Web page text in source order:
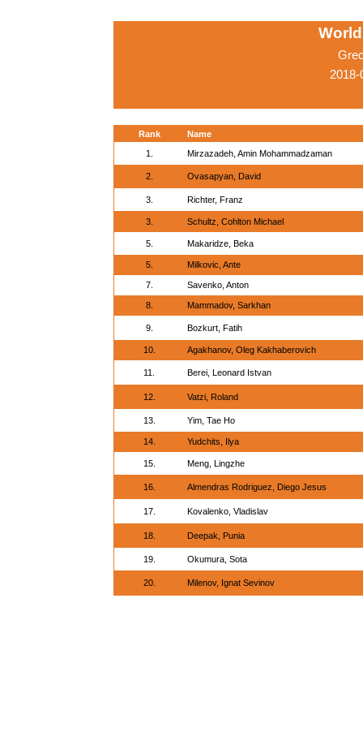
Rank
Name
1.
Mirzazadeh, Amin Mohammadzaman
2. Ovasapyan, David
3. Richter, Franz
3. Schultz, Cohlton Michael
5. Makaridze, Beka
5. Milkovic, Ante
7. Savenko, Anton
8. Mammadov, Sarkhan
9. Bozkurt, Fatih
10. Agakhanov, Oleg Kakhaberovich
11. Berei, Leonard Istvan
12. Vatzi, Roland
13. Yim, Tae Ho
14. Yudchits, Ilya
15. Meng, Lingzhe
16. Almendras Rodriguez, Diego Jesus
17. Kovalenko, Vladislav
18. Deepak, Punia
19. Okumura, Sota
20. Milenov, Ignat Sevinov